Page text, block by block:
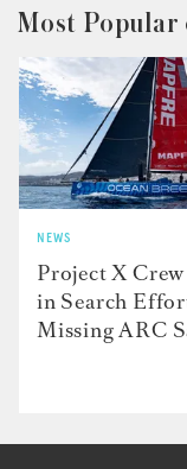
Most Popular
NEWS
Project X
in Search
Missing ARC